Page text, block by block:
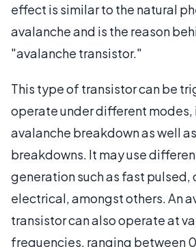
effect is similar to the natural
avalanche and is the reason
"avalanche transistor."
This type of transistor can be
operate under different modes,
avalanche breakdown as well
breakdowns. It may use
generation such as fast pulsed,
electrical, amongst others. An
transistor can also operate at
frequencies, ranging between